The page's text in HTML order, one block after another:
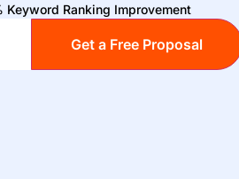
Keyword Ranking Improvement